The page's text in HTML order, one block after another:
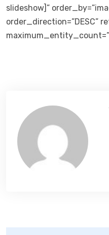
slideshow]”
order_direction=”DESC”